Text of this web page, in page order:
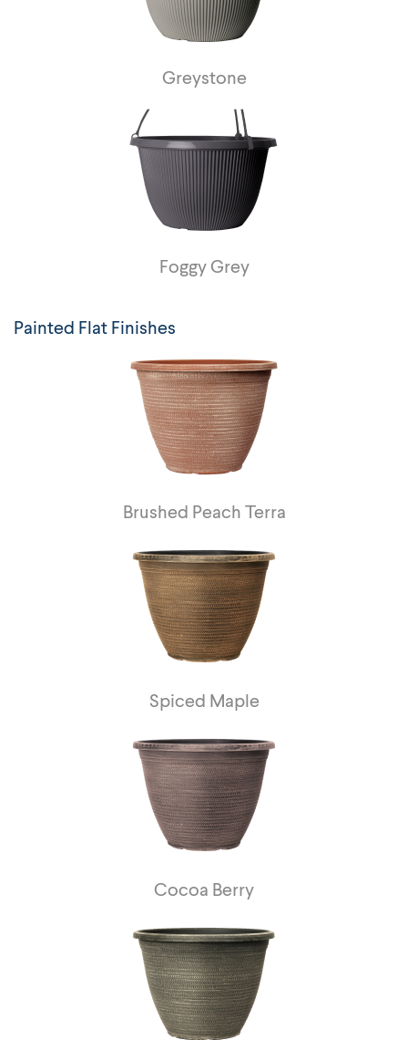
Greystone
Foggy Grey
Painted Flat Finishes
Brushed Peach Terra
Spiced Maple
Cocoa Berry